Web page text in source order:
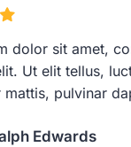
dolor sit amet,
Ut elit tellus,
mattis, pulvinar
Edwards